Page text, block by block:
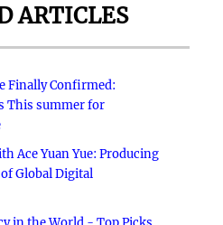
ARTICLES
Finally Confirmed:
This summer for
Ace Yuan Yue: Producing
Global Digital